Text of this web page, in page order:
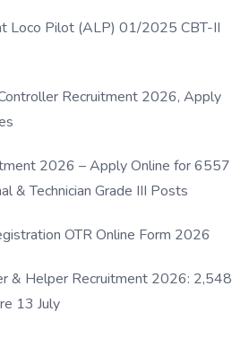
Loco Pilot (ALP) 01/2025 CBT-II
Recruitment 2026, Apply
2026 – Apply Online for 6557
& Technician Grade III Posts
OTR Online Form 2026
& Helper Recruitment 2026: 2,548
13 July